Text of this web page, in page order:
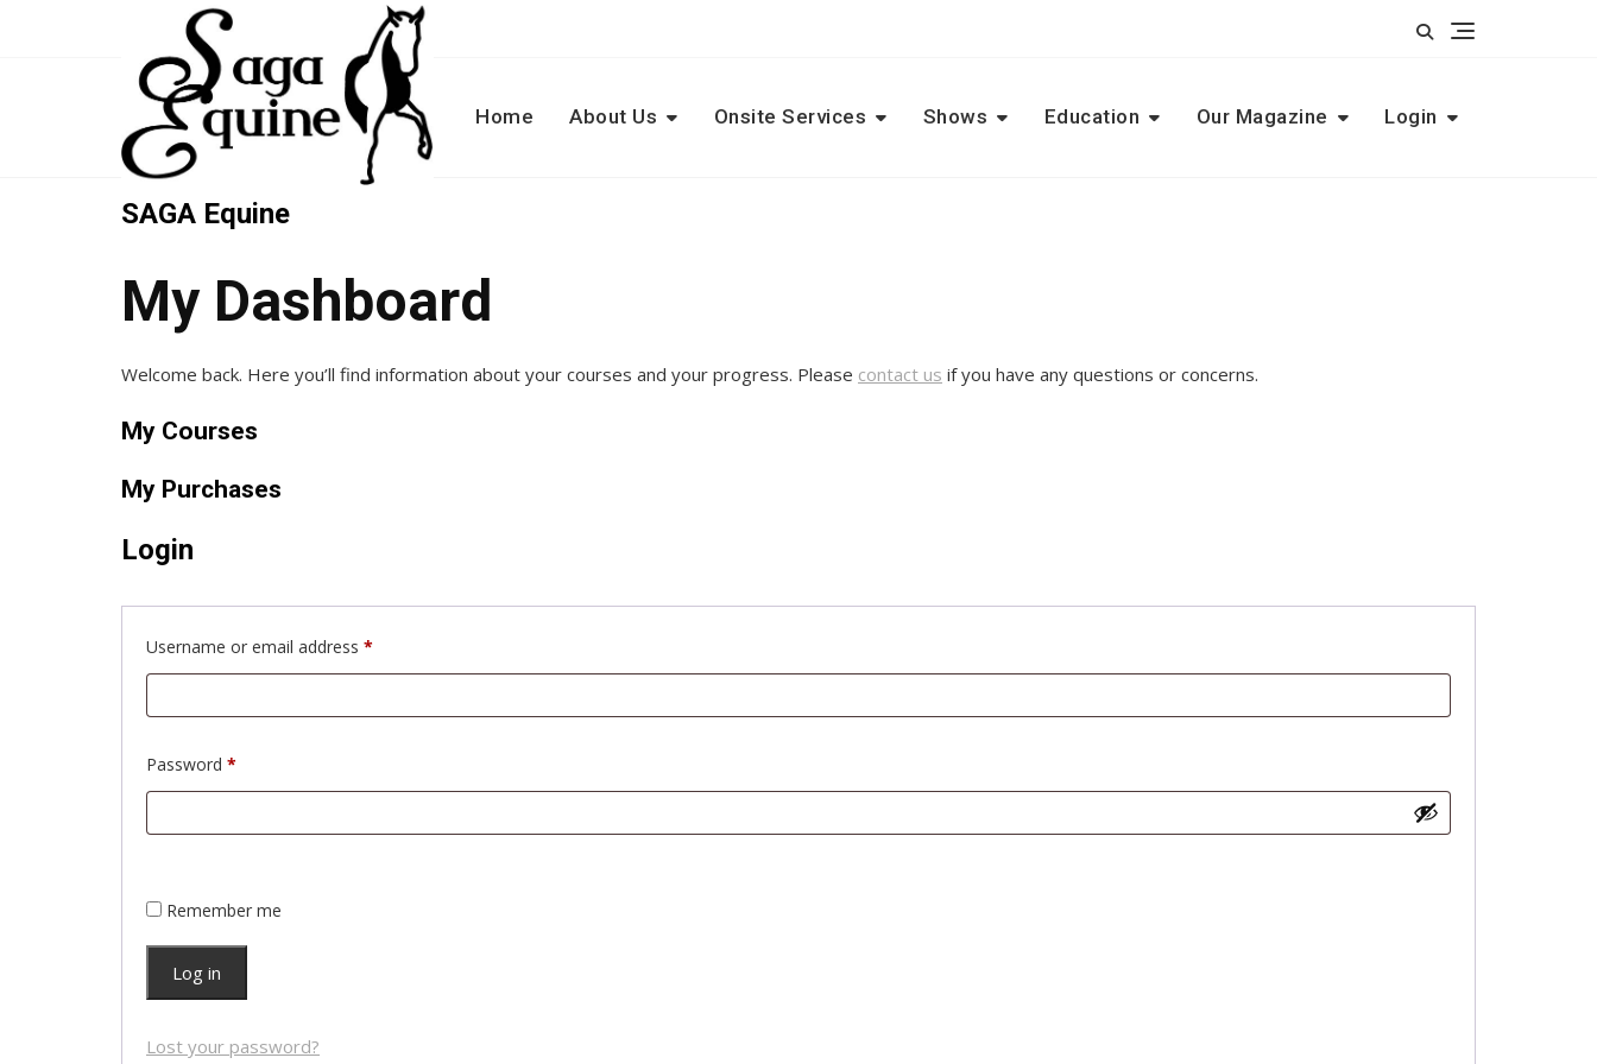
SAGA Equine
Home About Us Onsite Services Shows Education Our Magazine Login
My Dashboard
Welcome back. Here you’ll find information about your courses and your progress. Please contact us if you have any questions or concerns.
My Courses
My Purchases
Login
Username or email address *
Password *
Remember me
Log in
Lost your password?